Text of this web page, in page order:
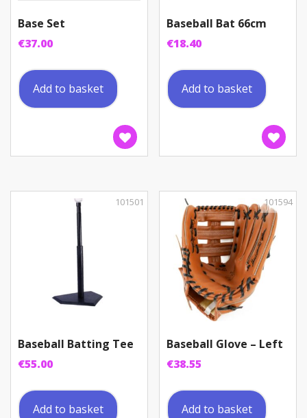
Base Set
€37.00
Add to basket
Baseball Bat 66cm
€18.40
Add to basket
Baseball Batting Tee
€55.00
101501
Add to basket
Baseball Glove – Left
€38.55
101594
Add to basket